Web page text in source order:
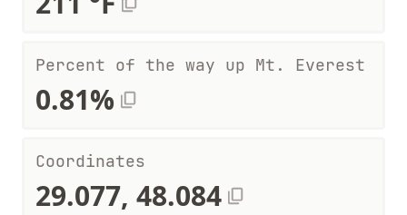
Percent of the way up Mt. Everest
0.81%
Coordinates
29.077, 48.084